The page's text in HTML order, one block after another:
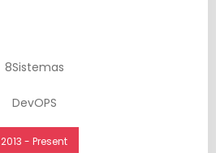
8Sistemas
DevOPS
2013 - Present